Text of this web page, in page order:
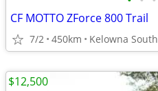
CF MOTTO ZForce 800 Trail
7/2 450km Kelowna South
$12,500